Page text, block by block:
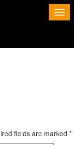
fields are marked *